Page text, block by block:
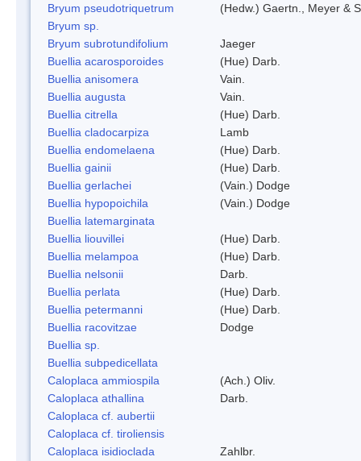
Bryum pseudotriquetrum
(Hedw.) Gaertn., Meyer &
Bryum sp.
Bryum subrotundifolium
Jaeger
Buellia acarosporoides
(Hue) Darb.
Buellia anisomera
Vain.
Buellia augusta
Vain.
Buellia citrella
(Hue) Darb.
Buellia cladocarpiza
Lamb
Buellia endomelaena
(Hue) Darb.
Buellia gainii
(Hue) Darb.
Buellia gerlachei
(Vain.) Dodge
Buellia hypopoichila
(Vain.) Dodge
Buellia latemarginata
Buellia liouvillei
(Hue) Darb.
Buellia melampoa
(Hue) Darb.
Buellia nelsonii
Darb.
Buellia perlata
(Hue) Darb.
Buellia petermanni
(Hue) Darb.
Buellia racovitzae
Dodge
Buellia sp.
Buellia subpedicellata
Caloplaca ammiospila
(Ach.) Oliv.
Caloplaca athallina
Darb.
Caloplaca cf. aubertii
Caloplaca cf. tiroliensis
Caloplaca isidioclada
Zahlbr.